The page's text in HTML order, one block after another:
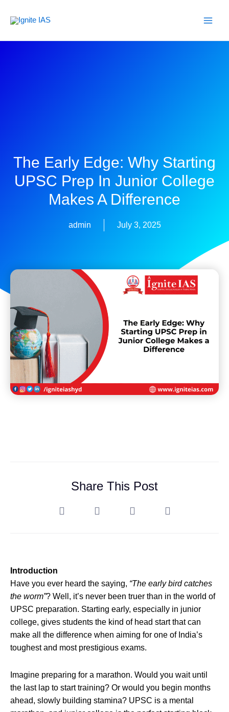
The Early Edge: Why Starting
UPSC Prep In Junior College
Makes A Difference
admin July 3, 2025
Share This Post
Introduction
Have you ever heard the saying, “The early bird catches
the worm”? Well, it’s never been truer than in the world of
UPSC preparation. Starting early, especially in junior
college, gives students the kind of head start that can
make all the difference when aiming for one of India’s
toughest and most prestigious exams.
Imagine preparing for a marathon. Would you wait until
the last lap to start training? Or would you begin months
ahead, slowly building stamina? UPSC is a mental